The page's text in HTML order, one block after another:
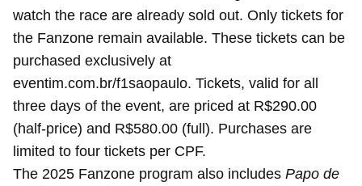
watch the race are already sold out. Only tickets for
the Fanzone remain available. These tickets can be
purchased exclusively at
eventim.com.br/f1saopaulo. Tickets, valid for all
three days of the event, are priced at R$290.00
(half-price) and R$580.00 (full). Purchases are
limited to four tickets per CPF.
The 2025 Fanzone program also includes Papo de